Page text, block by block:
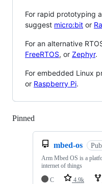
For rapid prototyping
suggest micro:bit or
For an alternative
FreeRTOS, or Zephyr.
For embedded Linux
or Raspberry Pi.
Pinned
mbed-os
Arm Mbed OS is a
internet of things
C
4.9k